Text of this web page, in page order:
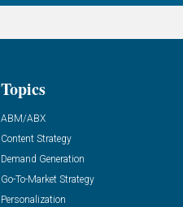
Topics
ABM/ABX
Content Strategy
Demand Generation
Go-To-Market Strategy
Personalization